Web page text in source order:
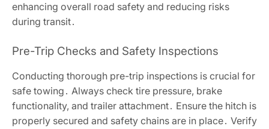
enhancing overall road safety and reducing risks
during transit․
Pre-Trip Checks and Safety Inspections
Conducting thorough pre-trip inspections is crucial for
safe towing․ Always check tire pressure, brake
functionality, and trailer attachment․ Ensure the hitch is
properly secured and safety chains are in place․ Verify